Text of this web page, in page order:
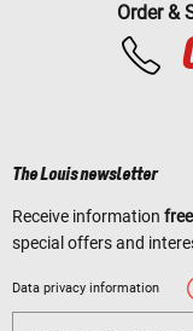
Order &
The Louis newsletter
Receive information
special offers and
Data privacy information